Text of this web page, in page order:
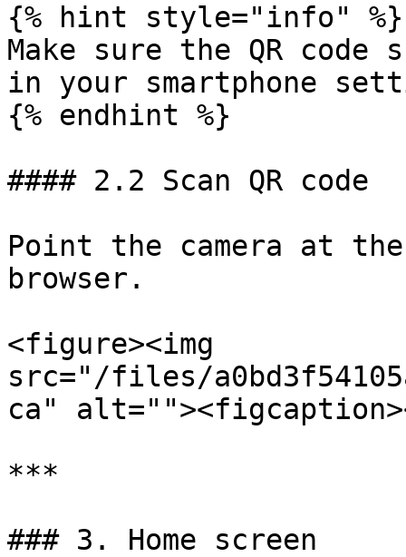
{% hint style="info" %}
Make sure the QR
in your smartphone
{% endhint %}
#### 2.2 Scan QR code
Point the camera at
browser.
<figure><img
src="/files/
ca"
***
### 3. Home screen